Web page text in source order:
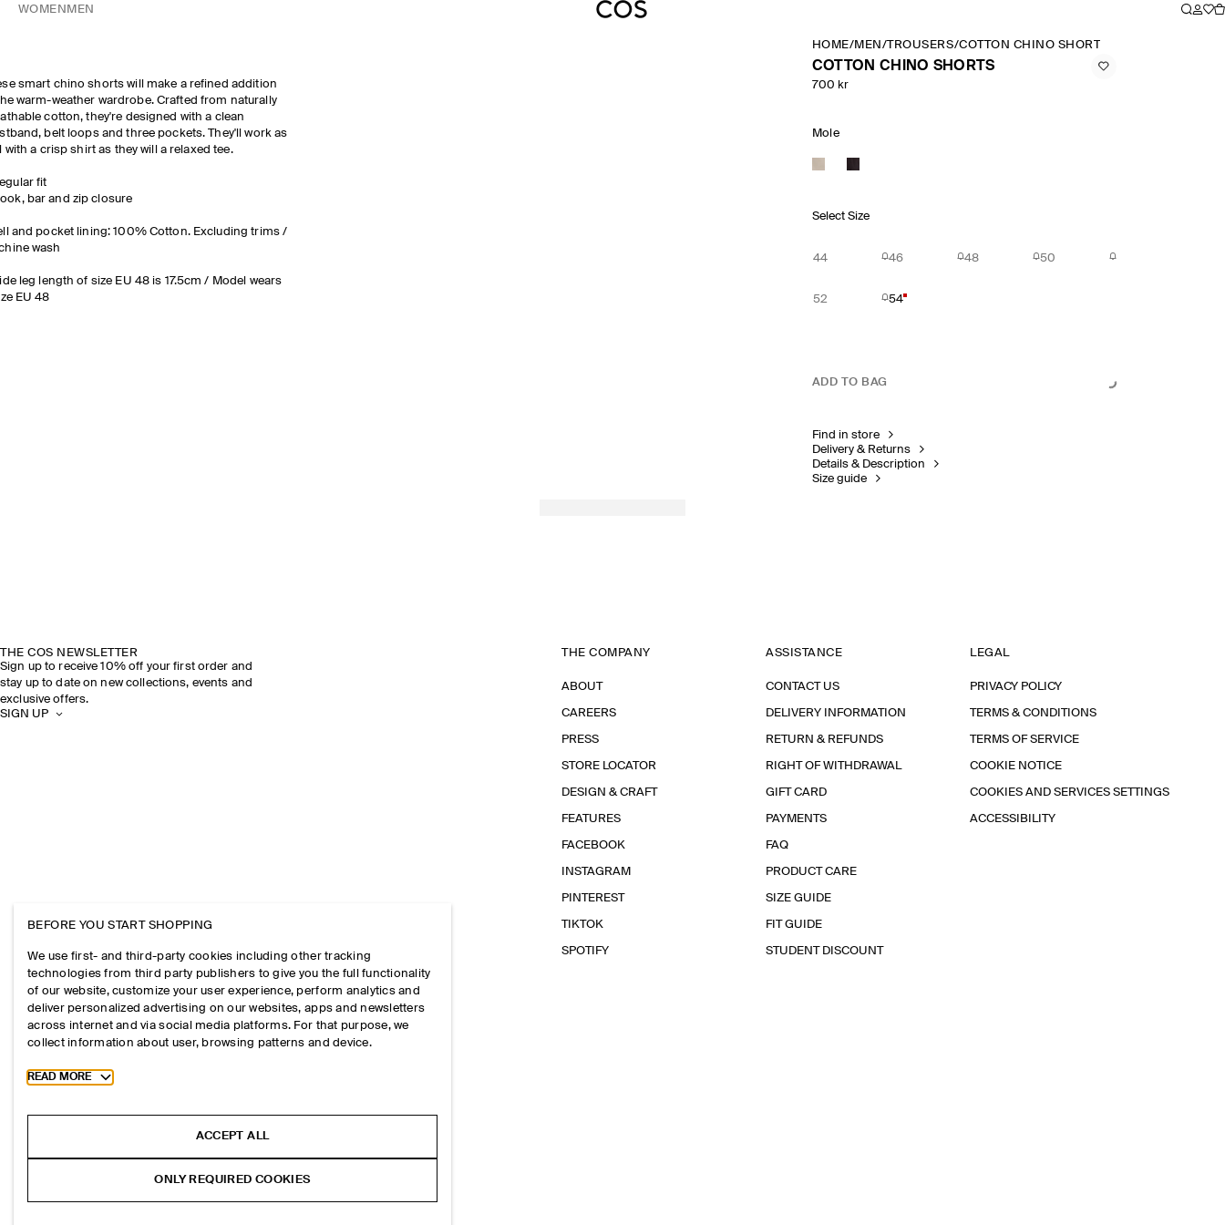
WOMEN MEN
smart chino shorts will make a refined addition
warm-weather wardrobe. Crafted from naturally
cotton, they're designed with a clean
belt loops and three pockets. They'll work as
with a crisp shirt as they will a relaxed tee.
fit
bar and zip closure
and pocket lining: 100% Cotton. Excluding trims /
wash
leg length of size EU 48 is 17.5cm / Model wears
EU 48
HOME/MEN /TROUSERS/COTTON CHINO SHORTS
COTTON CHINO SHORTS
700 kr
Mole
Select Size
44 46 48 50
52 54
ADD TO BAG
Find in store
Delivery & Returns
Details & Description
Size guide
THE COS NEWSLETTER
Sign up to receive 10% off your first order and
stay up to date on new collections, events and
exclusive offers.
SIGN UP
THE COMPANY
ABOUT
CAREERS
PRESS
STORE LOCATOR
DESIGN & CRAFT
FEATURES
FACEBOOK
INSTAGRAM
PINTEREST
TIKTOK
SPOTIFY
ASSISTANCE
CONTACT US
DELIVERY INFORMATION
RETURN & REFUNDS
RIGHT OF WITHDRAWAL
GIFT CARD
PAYMENTS
FAQ
PRODUCT CARE
SIZE GUIDE
FIT GUIDE
STUDENT DISCOUNT
LEGAL
PRIVACY POLICY
TERMS & CONDITIONS
TERMS OF SERVICE
COOKIE NOTICE
COOKIES AND SERVICES SETTINGS
ACCESSIBILITY
BEFORE YOU START SHOPPING
We use first- and third-party cookies including other tracking
technologies from third party publishers to give you the full functionality
of our website, customize your user experience, perform analytics and
deliver personalized advertising on our websites, apps and newsletters
across internet and via social media platforms. For that purpose, we
collect information about user, browsing patterns and device.
Toggle more cookie information
READ MORE
ACCEPT ALL
ONLY REQUIRED COOKIES